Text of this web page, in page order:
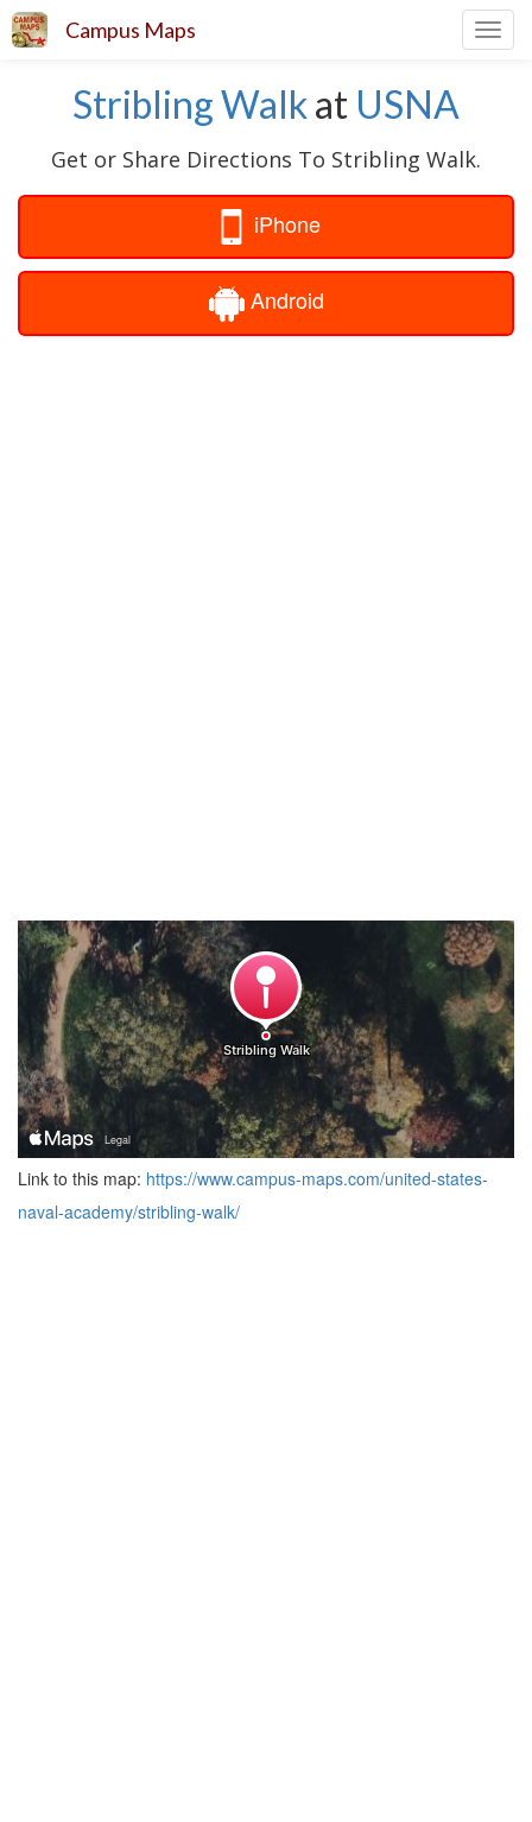
Campus Maps
Stribling Walkat USNA
Get or Share Directions To Stribling Walk.
iPhone
Android
Link to this map: https://www.campus-maps.com/united-states-
naval-academy/stribling-walk/